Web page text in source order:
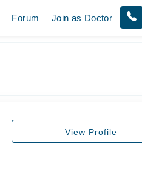
Forum Join as Doctor
View Profile